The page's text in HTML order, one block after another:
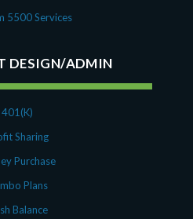
5500 Services
DESIGN/ADMIN
401(K)
Sharing
Purchase
Plans
Balance